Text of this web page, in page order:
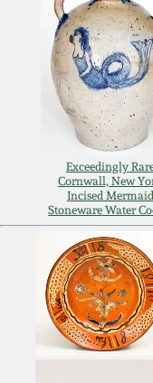
Exceedingly
Cornwall, New
Incised Mermaid
Stoneware Water
April 10,
Jan 30,
Oct 31, 2009
July 11,
March 21,
Summer
Spring
Fall 2022
Summer
Spring 2022
Fall 2021
Summer